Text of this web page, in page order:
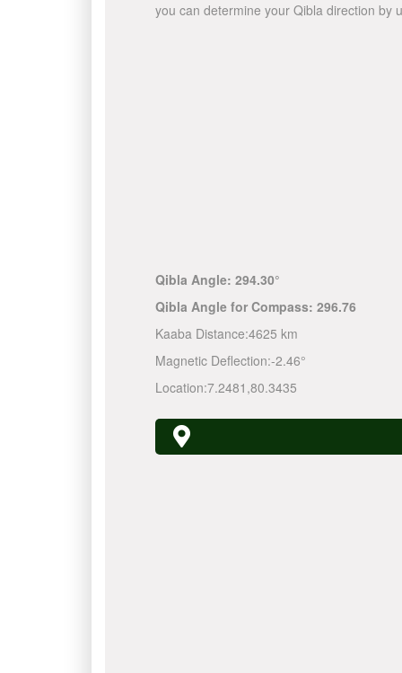
you can determine your Qibla direction by
Qibla Angle: 294.30°
Qibla Angle for Compass: 296.76
Kaaba Distance:4625 km
Magnetic Deflection:-2.46°
Location:7.2481 ,80.3435